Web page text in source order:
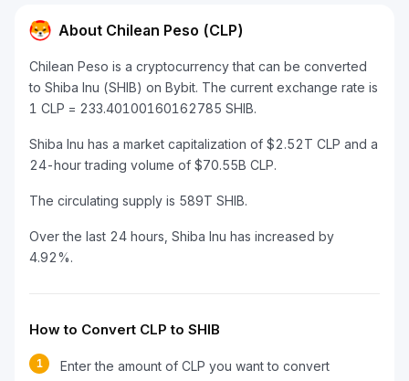
About Chilean Peso (CLP)
Chilean Peso is a cryptocurrency that can be converted
to Shiba Inu (SHIB) on Bybit. The current exchange rate is
1 CLP = 233.40100160162785 SHIB.
Shiba Inu has a market capitalization of $2.52T CLP and a
24-hour trading volume of $70.55B CLP.
The circulating supply is 589T SHIB.
Over the last 24 hours, Shiba Inu has increased by
4.92%.
How to Convert CLP to SHIB
1 Enter the amount of CLP you want to convert